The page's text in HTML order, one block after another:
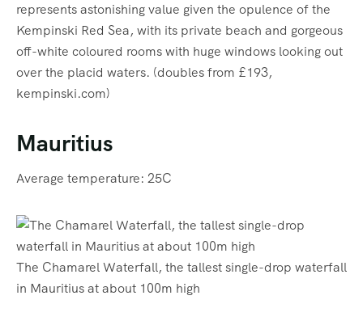
represents astonishing value given the opulence of the
Kempinski Red Sea, with its private beach and gorgeous
off-white coloured rooms with huge windows looking out
over the placid waters. (doubles from £193,
kempinski.com)
Mauritius
Average temperature: 25C
The Chamarel Waterfall, the tallest single-drop waterfall
in Mauritius at about 100m high